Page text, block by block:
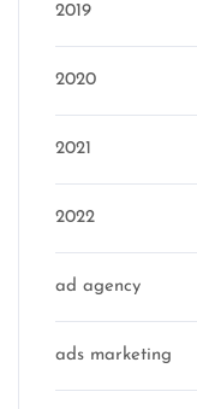
2019
2020
2021
2022
ad agency
ads marketing